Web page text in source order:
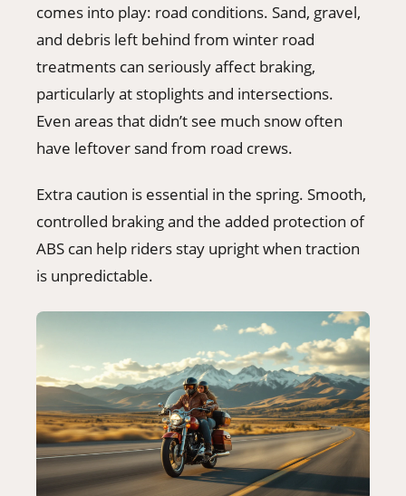
comes into play: road conditions. Sand, gravel,
and debris left behind from winter road
treatments can seriously affect braking,
particularly at stoplights and intersections.
Even areas that didn’t see much snow often
have leftover sand from road crews.
Extra caution is essential in the spring. Smooth,
controlled braking and the added protection of
ABS can help riders stay upright when traction
is unpredictable.